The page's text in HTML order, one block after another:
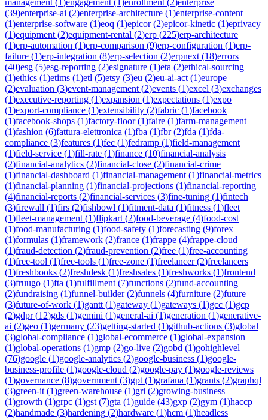
(39)enterprise-ai (2)enterprise-architecture (1)enterprise-content
(1)enterprise-software (1)eoq (1)epicor(2)epicor-kinetic (1)eprivacy
(1)equipment (2)equipment-rental (2)erp (225)erp-architecture
(1)erp-automation (1)erp-comparison (9)erp-configuration (1)erp-
failure (1)erp-integration (8)erp-selection (2)erpnext (18)errors
(40)esg (5)esg-reporting (2)esignature (1)eta (2)ethical-sourcing
(1)ethics (1)etims (1)etl (5)etsy (3)eu (2)eu-ai-act (1)europe
(2)evaluation (3)event-management (2)events (1)excel (3)exchanges
(1)executive-reporting (1)expansion (1)expectations (1)expo
(1)export-compliance (1)extensibility (2)fabric (1)facebook
(1)facebook-shops (1)factory-floor(1)faire (1)farm-management
(1)fashion (6)fattura-elettronica (1)fba (1)fbr(2)fda (1)fda-
compliance (3)features (1)fec (1)fedramp (1)field-management
(1)field-service (1)fill-rate (1)finance (10)financial-analysis
(2)financial-analytics (2)financial-close (2)financial-crime
(1)financial-dashboard (1)financial-management (1)financial-metrics
(1)financial-planning (1)financial-projections (1)financial-reporting
(4)financial-reports (2)financial-services (3)fine-tuning (1)fintech
(3)firewall (1)firs (2)fishbowl (1)fitment-data (1)fitness (1)fleet
(1)fleet-management (1)flipkart (2)food-beverage (4)food-cost
(1)food-manufacturing (1)food-safety (1)forecasting (9)forex
(1)formulas (1)framework (2)france (1)frappe (4)frappe-cloud
(1)fraud-detection (2)fraud-prevention (2)free (1)free-accounting
(1)free-tool (1)free-tools (1)free-zone (1)freelancer(2)freelancers
(1)freshbooks (2)freshdesk (1)freshsales (1)freshworks (1)frontend
(3)fruugo (1)fta (1)fulfillment (7)functions (2)fund-accounting
(2)fundraising (1)funnel-builder(2)funnels (4)furniture (2)future
(3)future-of-work (1)gantt (1)gateway (1)gateways (1)gcc (1)gcp
(2)gdpr(12)gds (1)gemini (1)general-ai (1)generation (1)generative-
ai (2)geo (1)germany (23)getting-started (1)github-actions (3)global
(3)global-compliance (1)global-ecommerce (1)global-expansion
(1)global-operations (1)gmp (2)go-live (2)gobd (1)gohighlevel
(76)google (1)google-analytics (2)google-business (1)google-
business-profile (1)google-cloud (2)google-pay (1)google-reviews
(1)governance (8)government (3)gpt (1)grafana (1)grants (2)graphql
(3)green-it (1)green-warehouse (1)gri (2)growing-business
(1)growth (1)grpc (1)gst (7)gta (1)guide (43)gxp (2)gym (1)haccp
(2)handmade (3)hardening (2)hardware (1)hcm (1)headless